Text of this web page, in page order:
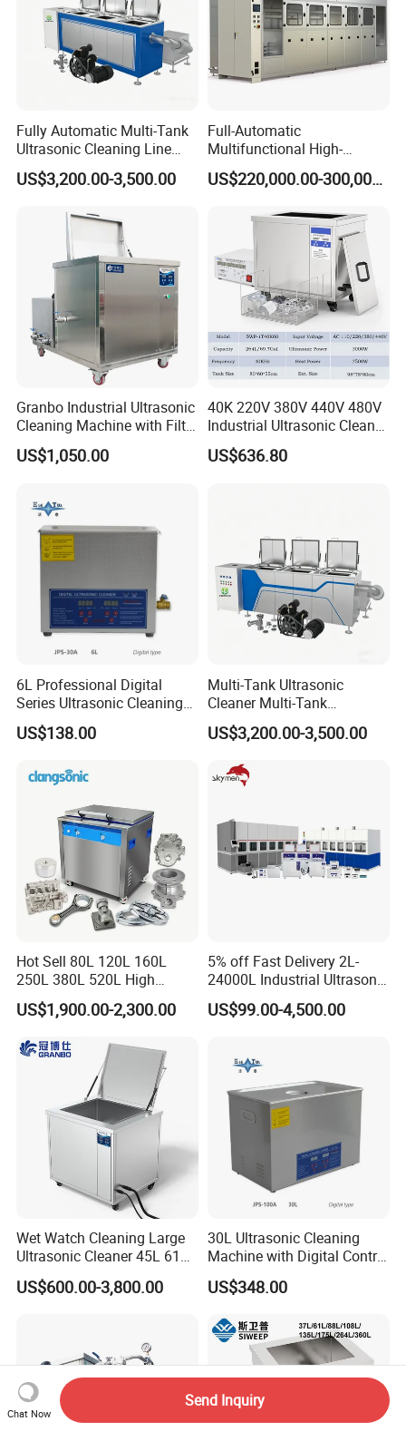
Fully Automatic Multi-Tank
Ultrasonic Cleaning Line
with PLC Control System
US$3,200.00-3,500.00
Full-Automatic
Multifunctional High-
Frequency Ultrasound
Industrial Washer Machine
Cleaning Machine 192L*5
Cleaner
US$220,000.00-300,000.00
Granbo Industrial Ultrasonic
Cleaning Machine with Filter
System OEM 45L 88L 192L
360L 540L 960L Industrial
US$1,050.00
40K 220V 380V 440V 480V
Industrial Ultrasonic Cleaner,
Car Engine Cylinder
Radiator Pump Hardware
US$636.80
6L Professional Digital
Series Ultrasonic Cleaning
Equipment CE Certified
US$138.00
Multi-Tank Ultrasonic
Cleaner Multi-Tank
Ultrasonic Cleaning
Machine Ultrasonic
US$3,200.00-3,500.00
Hot Sell 80L 120L 160L
250L 380L 520L High
Power Matal Parts Industrial
Ultrasonic Cleaner
US$1,900.00-2,300.00
5% off Fast Delivery 2L-
24000L Industrial Ultrasonic
Cleaner Metal Car Parts DPF
US$99.00-4,500.00
Wet Watch Cleaning Large
Ultrasonic Cleaner 45L 61L
88L 108L 135L 192L 264L
360L 540L 960L Capacity
US$600.00-3,800.00
30L Ultrasonic Cleaning
Machine with Digital Control
- Professional Precision
Cleaning
US$348.00
Chat Now
Send Inquiry